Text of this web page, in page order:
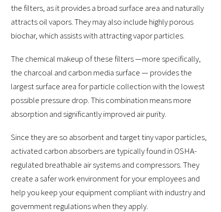
the filters, as it provides a broad surface area and naturally
attracts oil vapors. They may also include highly porous
biochar, which assists with attracting vapor particles.
The chemical makeup of these filters —more specifically,
the charcoal and carbon media surface — provides the
largest surface area for particle collection with the lowest
possible pressure drop. This combination means more
absorption and significantly improved air purity.
Since they are so absorbent and target tiny vapor particles,
activated carbon absorbers are typically found in OSHA-
regulated breathable air systems and compressors. They
create a safer work environment for your employees and
help you keep your equipment compliant with industry and
government regulations when they apply.